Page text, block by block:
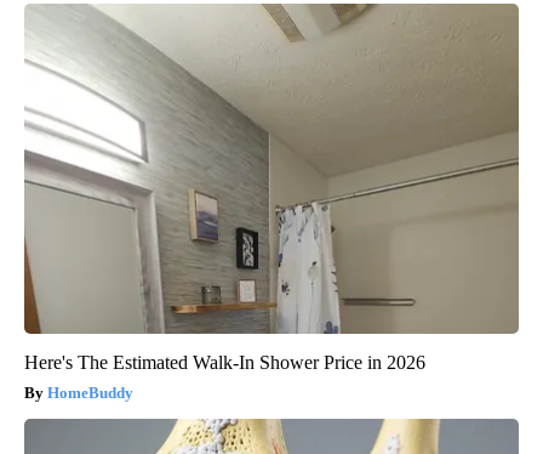
Here's The Estimated Walk-In Shower Price in 2026
HomeBuddy